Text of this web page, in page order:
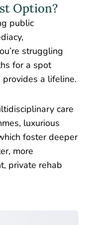
Option?
public
struggling
for a spot
a lifeline.
care
luxurious
foster deeper
more
private rehab